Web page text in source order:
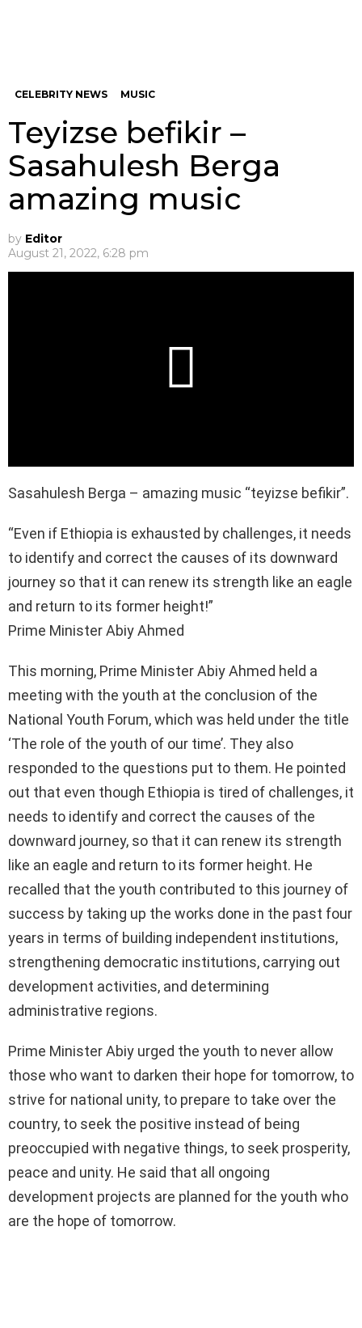
CELEBRITY NEWS MUSIC
Teyizse befikir –
Sasahulesh Berga
amazing music
by Editor
August 21, 2022, 6:28 pm
Sasahulesh Berga – amazing music “teyizse befikir”.
“Even if Ethiopia is exhausted by challenges, it needs
to identify and correct the causes of its downward
journey so that it can renew its strength like an eagle
and return to its former height!”
Prime Minister Abiy Ahmed
This morning, Prime Minister Abiy Ahmed held a
meeting with the youth at the conclusion of the
National Youth Forum, which was held under the title
‘The role of the youth of our time’. They also
responded to the questions put to them. He pointed
out that even though Ethiopia is tired of challenges, it
needs to identify and correct the causes of the
downward journey, so that it can renew its strength
like an eagle and return to its former height. He
recalled that the youth contributed to this journey of
success by taking up the works done in the past four
years in terms of building independent institutions,
strengthening democratic institutions, carrying out
development activities, and determining
administrative regions.
Prime Minister Abiy urged the youth to never allow
those who want to darken their hope for tomorrow, to
strive for national unity, to prepare to take over the
country, to seek the positive instead of being
preoccupied with negative things, to seek prosperity,
peace and unity. He said that all ongoing
development projects are planned for the youth who
are the hope of tomorrow.